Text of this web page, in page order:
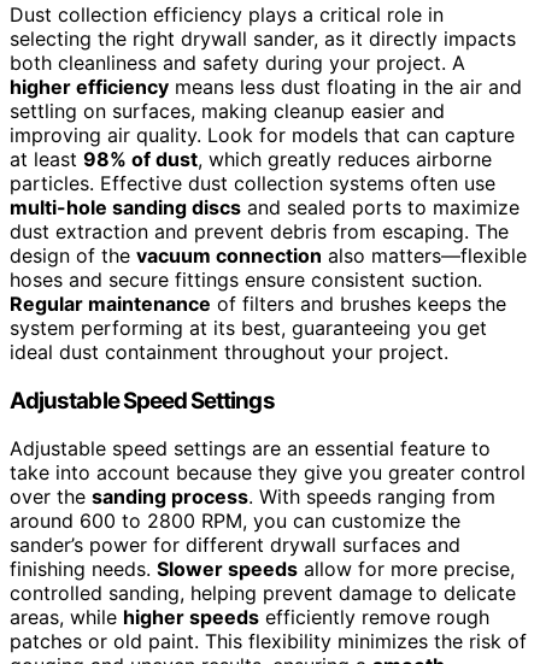
Dust collection efficiency plays a critical role in
selecting the right drywall sander, as it directly impacts
both cleanliness and safety during your project. A
higher efficiency means less dust floating in the air and
settling on surfaces, making cleanup easier and
improving air quality. Look for models that can capture
at least 98% of dust, which greatly reduces airborne
particles. Effective dust collection systems often use
multi-hole sanding discs and sealed ports to maximize
dust extraction and prevent debris from escaping. The
design of the vacuum connection also matters—flexible
hoses and secure fittings ensure consistent suction.
Regular maintenance of filters and brushes keeps the
system performing at its best, guaranteeing you get
ideal dust containment throughout your project.
Adjustable Speed Settings
Adjustable speed settings are an essential feature to
take into account because they give you greater control
over the sanding process. With speeds ranging from
around 600 to 2800 RPM, you can customize the
sander’s power for different drywall surfaces and
finishing needs. Slower speeds allow for more precise,
controlled sanding, helping prevent damage to delicate
areas, while higher speeds efficiently remove rough
patches or old paint. This flexibility minimizes the risk of